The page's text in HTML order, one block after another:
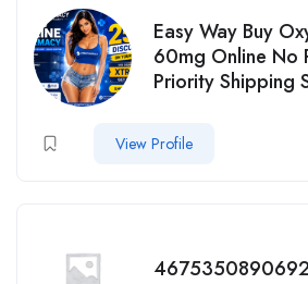
Easy Way Buy
60mg Online No
Priority Shipping
View Profile